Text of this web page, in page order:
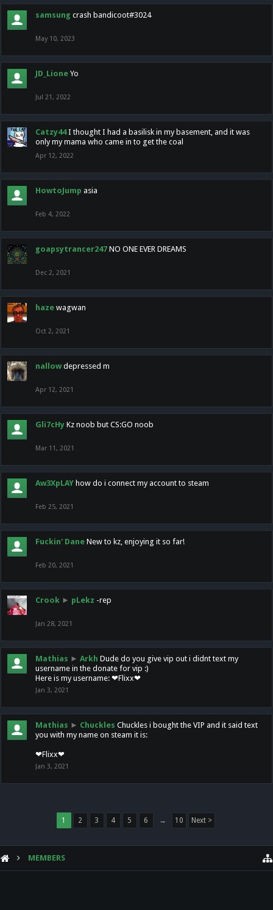
samsung crash bandicoot#3024
May 10, 2023
JD_Lione Yo
Jul 21, 2022
Catzy44 I thought I had a basilisk in my basement, and it was
only my mama who came in to get the coal
Apr 12, 2022
HowtoJump asia
Feb 4, 2022
goapsytrancer247 NO ONE EVER DREAMS
Dec 2, 2021
haze wagwan
Oct 2, 2021
nallow depressed m
Apr 12, 2021
Gli7cHy Kz noob but CS:GO noob
Mar 11, 2021
Aw3XpLAY how do i connect my account to steam
Feb 25, 2021
Fuckin' Dane New to kz, enjoying it so far!
Feb 20, 2021
Crook ► pLekz -rep
Jan 28, 2021
Mathias ► Arkh Dude do you give vip out i didnt text my
username in the donate for vip :)
Here is my username: ❤Flixx❤
Jan 3, 2021
Mathias ► Chuckles Chuckles i bought the VIP and it said text
you with my name on steam it is:
❤Flixx❤
Jan 3, 2021
1 2 3 4 5 6 → 10 Next >
MEMBERS